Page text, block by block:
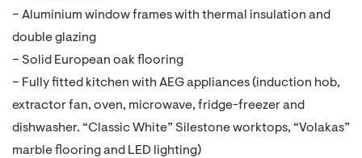
– Aluminium window frames with thermal insulation and
double glazing
– Solid European oak flooring
– Fully fitted kitchen with AEG appliances (induction hob,
extractor fan, oven, microwave, fridge-freezer and
dishwasher. “Classic White” Silestone worktops, “Volakas”
marble flooring and LED lighting)